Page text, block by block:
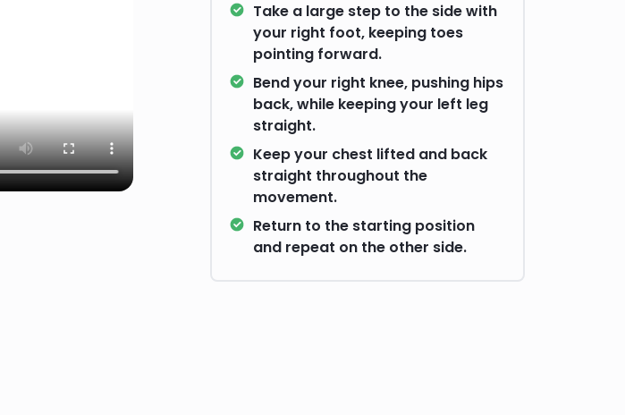
Take a large step to the side with
your right foot, keeping toes
pointing forward.
Bend your right knee, pushing hips
back, while keeping your left leg
straight.
Keep your chest lifted and back
straight throughout the
movement.
Return to the starting position
and repeat on the other side.